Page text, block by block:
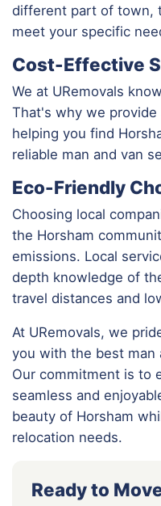
different part of town,
meet your specific
Cost-Effective
We at URemovals
That's why we provide
helping you find
reliable man and van
Eco-Friendly
Choosing local
the Horsham
emissions. Local
depth knowledge of
travel distances and
At URemovals, we
you with the best man
Our commitment is to
seamless and
beauty of Horsham
relocation needs.
Ready to